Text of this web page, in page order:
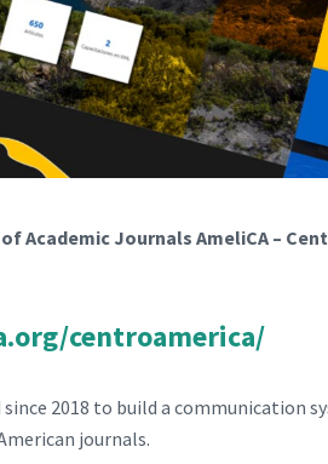
Academic Journals AmeliCA –
centroamerica/
2018 to build a communication
journals.